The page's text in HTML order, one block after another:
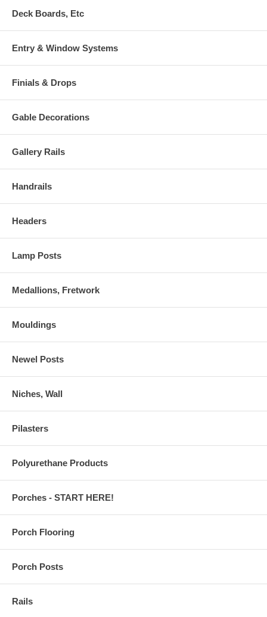
Deck Boards, Etc
Entry & Window Systems
Finials & Drops
Gable Decorations
Gallery Rails
Handrails
Headers
Lamp Posts
Medallions, Fretwork
Mouldings
Newel Posts
Niches, Wall
Pilasters
Polyurethane Products
Porches - START HERE!
Porch Flooring
Porch Posts
Rails